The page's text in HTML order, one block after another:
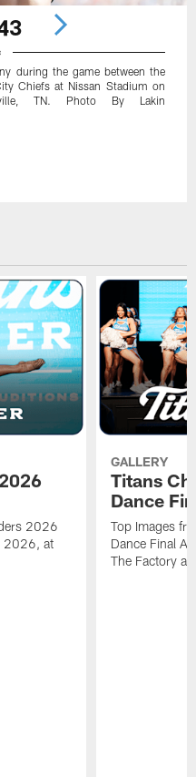
during the game between the
Chiefs at Nissan Stadium on
TN. Photo By Lakin
2026
2026, at
GALLERY
Titans
Dance
Top Images
Dance Final
The Factory at